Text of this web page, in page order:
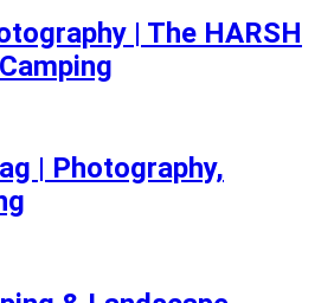
| The HARSH
| Photography,